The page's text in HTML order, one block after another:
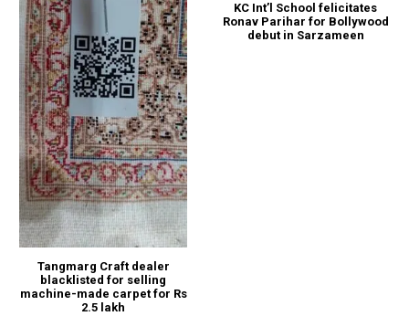
Tangmarg Craft dealer
blacklisted for selling
machine-made carpet for Rs
2.5 lakh
KC Int’l School felicitates
Ronav Parihar for Bollywood
debut in Sarzameen